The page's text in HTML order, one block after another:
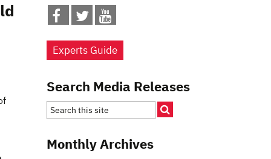
Experts Guide
Search Media Releases
Monthly Archives